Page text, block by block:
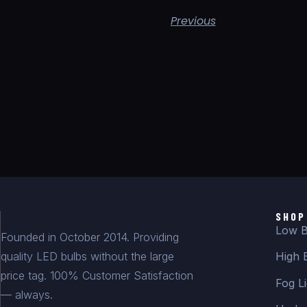
Previous
Founded in October 2014. Providing
quality LED bulbs without the large
price tag. 100% Customer Satisfaction
— always.
SHOP
Low
High
Fog